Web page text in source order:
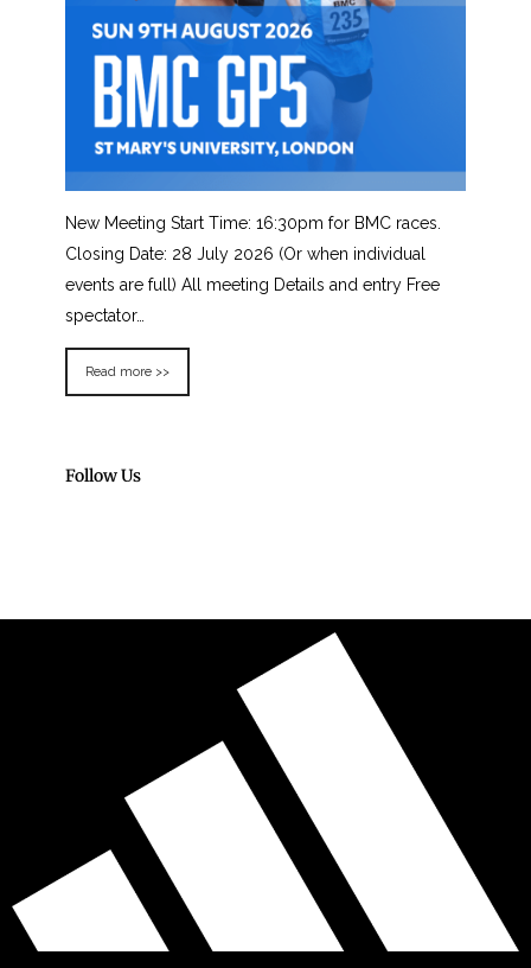
New Meeting Start Time: 16:30pm for BMC races.
Closing Date: 28 July 2026 (Or when individual
events are full) All meeting Details and entry Free
spectator…
Read more >>
Follow Us